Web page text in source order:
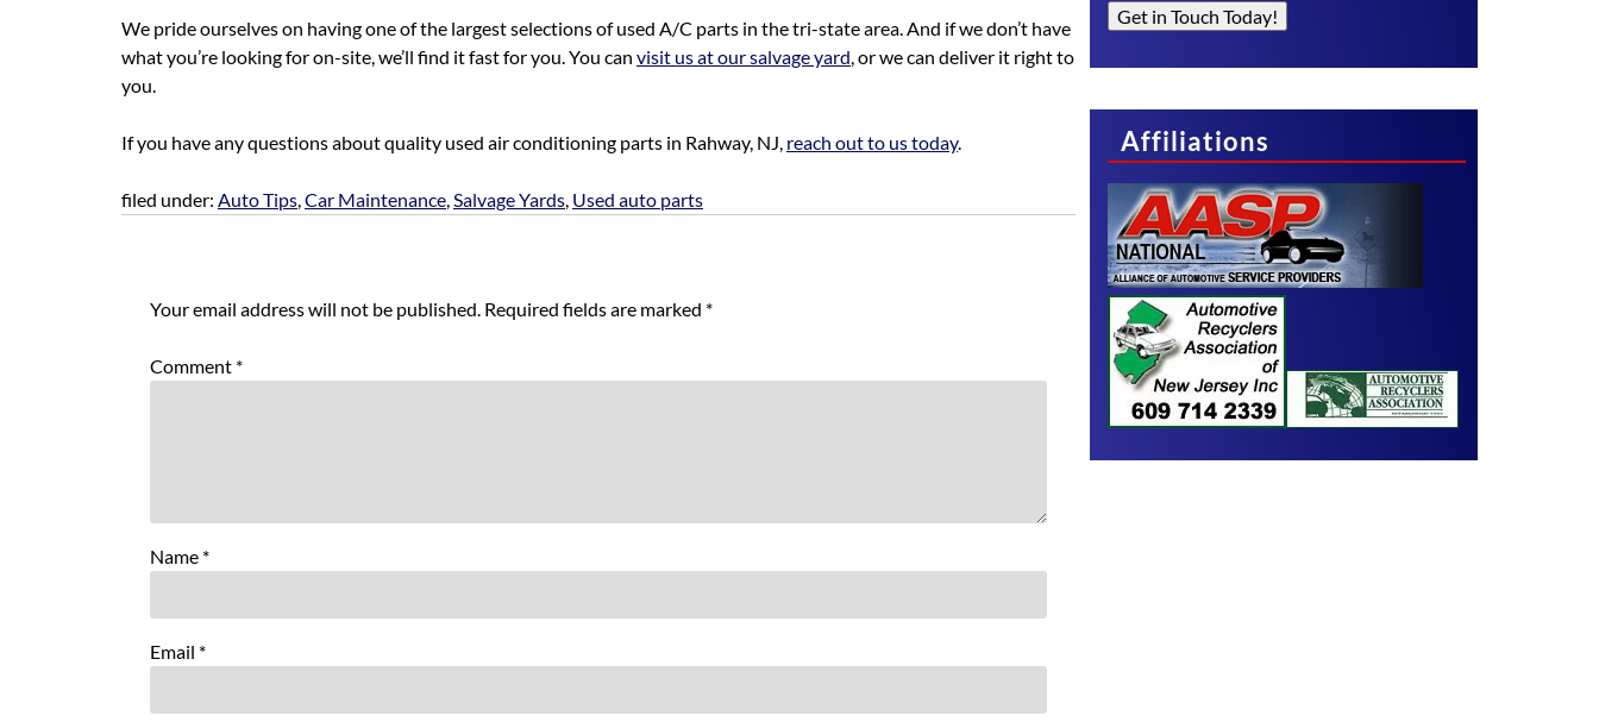
We pride ourselves on having one of the largest selections of used A/C parts in the tri-state area. And if we don’t have
what you’re looking for on-site, we’ll find it fast for you. You can visit us at our salvage yard, or we can deliver it right to
you.
If you have any questions about quality used air conditioning parts in Rahway, NJ, reach out to us today.
filed under: Auto Tips,Car Maintenance,Salvage Yards, Used auto parts
Your email address will not be published. Required fields are marked *
Comment *
Name *
Email *
Get in Touch Today!
Affiliations